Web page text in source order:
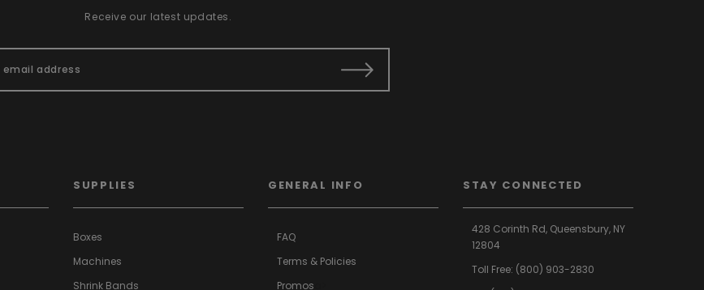
Receive our latest updates.
SUPPLIES
Boxes
Machines
Shrink Bands
GENERAL INFO
FAQ
Terms & Policies
Promos
STAY CONNECTED
428 Corinth Rd, Queensbury,NY
12804
Toll Free: (800) 903-2830